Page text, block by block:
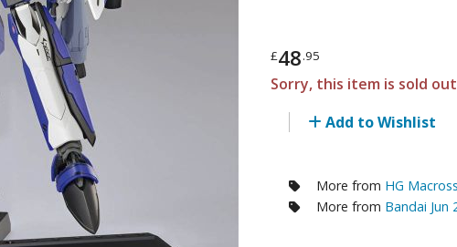
RE/100 Reborn One Hundred Gunpla
Gunpla Accessories
Mecha and Sci-Fi Model Kits
Real Science Model Kits
Dinosaurs
Real World Item Model Kits
Figure Model Kits
£48.95
Sorry, this item is sold out
Add to Wishlist
More from HG
More from Bandai Jun